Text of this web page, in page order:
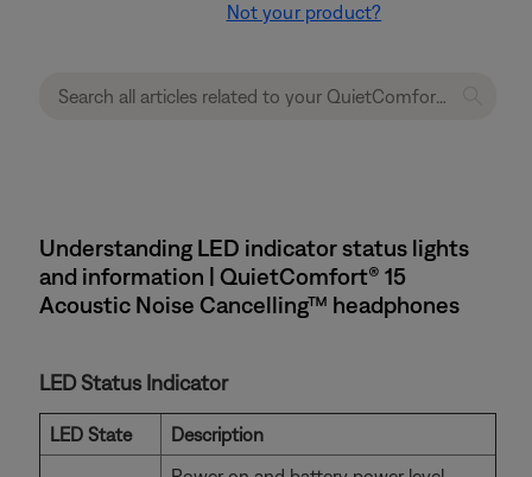
Not your product?
Understanding LED indicator status lights
and information | QuietComfort® 15
Acoustic Noise Cancelling™ headphones
LED Status Indicator
LED State Description